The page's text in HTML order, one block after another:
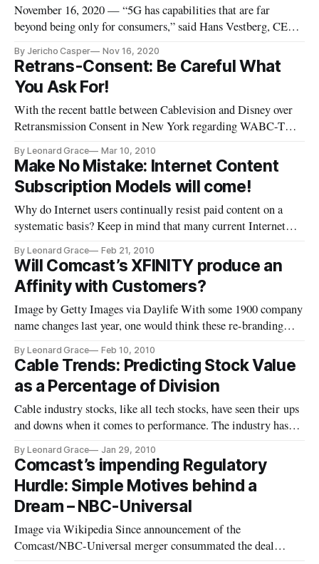
November 16, 2020 — “5G has capabilities that are far
beyond being only for consumers,” said Hans Vestberg, CEO
which are only for industry.” “On 4G, you can connect
100,000 devices per square kilometer,” he said at Axios event
on Tuesday
By Jericho Casper Nov 16, 2020
Retrans-Consent: Be Careful What
You Ask For!
With the recent battle between Cablevision and Disney over
Retransmission Consent in New York regarding WABC-TV
producing a coalition of Cable Providers to petition the FCC
to intervene in negotiations, is akin to the saying: (be careful
By Leonard Grace Mar 10, 2010
Make No Mistake: Internet Content
Subscription Models will come!
Why do Internet users continually resist paid content on a
systematic basis? Keep in mind that many current Internet
and they will come).
By Leonard Grace Feb 21, 2010
Will Comcast’s XFINITY produce an
Affinity with Customers?
Image by Getty Images via Daylife With some 1900 company
name changes last year, one would think these re-branding
perception, and employee focus in forging a new direction,
both in the short and long term. Does XFINIITY, See
(Comcast launches XFINITY)
By Leonard Grace Feb 10, 2010
Cable Trends: Predicting Stock Value
as a Percentage of Division
Cable industry stocks, like all tech stocks, have seen their ups
and downs when it comes to performance. The industry has
acquisitions and divestitures, increased programming costs,
higher retransmission costs, and competitive pressures, each
pla
By Leonard Grace Jan 29, 2010
Comcast’s impending Regulatory
Hurdle: Simple Motives behind a
Dream – NBC-Universal
Image via Wikipedia Since announcement of the
Comcast/NBC-Universal merger consummated the deal